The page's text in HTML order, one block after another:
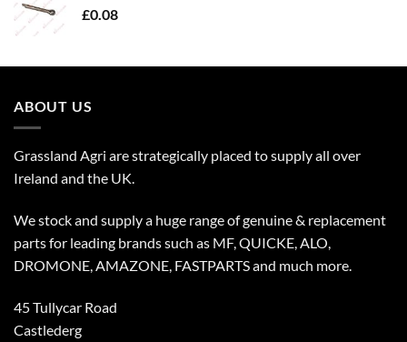
£0.08
ABOUT US
Grassland Agri are strategically placed to supply all over
Ireland and the UK.
We stock and supply a huge range of genuine & replacement
parts for leading brands such as MF, QUICKE, ALO,
DROMONE, AMAZONE, FASTPARTS and much more.
45 Tullycar Road
Castlederg